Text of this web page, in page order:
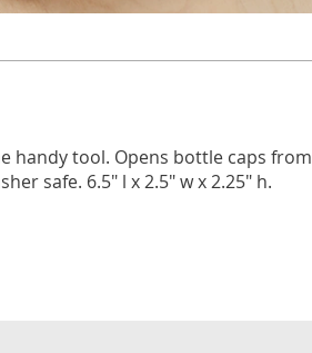
2 Go to slide 3
handy tool. Opens bottle caps from
safe. 6.5" l x 2.5" w x 2.25" h.